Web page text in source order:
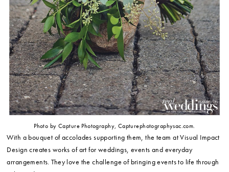
Photo by Capture Photography, Capturephotographysac.com.
With a bouquet of accolades supporting them, the team at Visual Impact
Design creates works of art for weddings, events and everyday
arrangements. They love the challenge of bringing events to life through